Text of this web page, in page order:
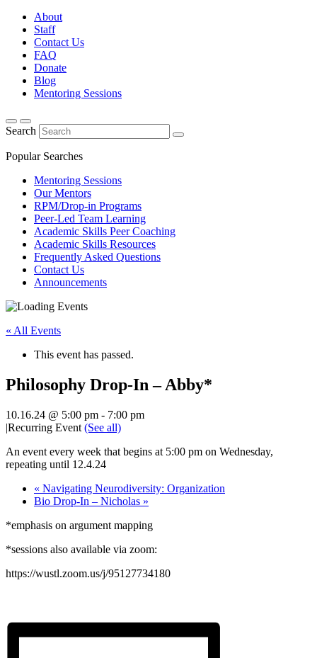
About
Staff
Contact Us
FAQ
Donate
Blog
Mentoring Sessions
Search
Popular Searches
Mentoring Sessions
Our Mentors
RPM/Drop-in Programs
Peer-Led Team Learning
Academic Skills Peer Coaching
Academic Skills Resources
Frequently Asked Questions
Contact Us
Announcements
« All Events
This event has passed.
Philosophy Drop-In – Abby*
10.16.24 @ 5:00 pm - 7:00 pm
|Recurring Event (See all)
An event every week that begins at 5:00 pm on Wednesday,
repeating until 12.4.24
« Navigating Neurodiversity: Organization
Bio Drop-In – Nicholas »
*emphasis on argument mapping
*sessions also available via zoom:
https://wustl.zoom.us/j/95127734180